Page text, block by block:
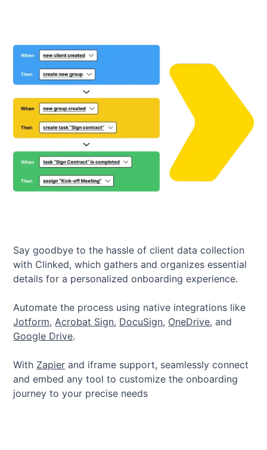
Say goodbye to the hassle of client data collection
with Clinked, which gathers and organizes essential
details for a personalized onboarding experience.
Automate the process using native integrations like
Jotform,Acrobat Sign, DocuSign, OneDrive, and
Google Drive.
With Zapier and iframe support, seamlessly connect
and embed any tool to customize the onboarding
journey to your precise needs